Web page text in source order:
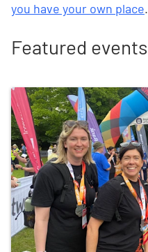
you have your own place.
Featured events